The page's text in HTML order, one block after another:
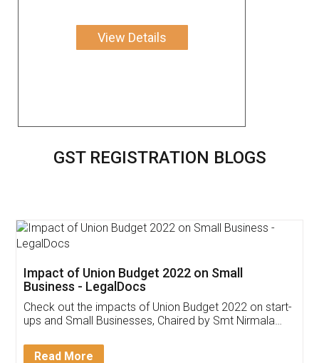
View Details
GST REGISTRATION BLOGS
Get Free Invoicing Software
Invoice ,GST ,Credit ,Inventory
Download Our Mobile